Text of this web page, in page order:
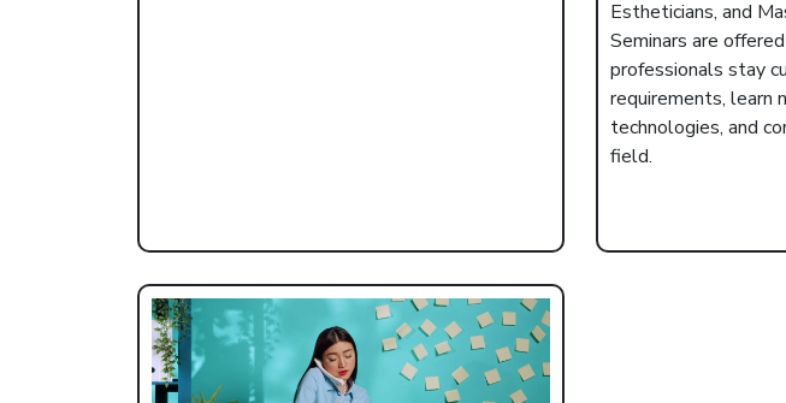
Estheticians, and
Seminars are
professionals stay
requirements, learn
technologies, and
field.